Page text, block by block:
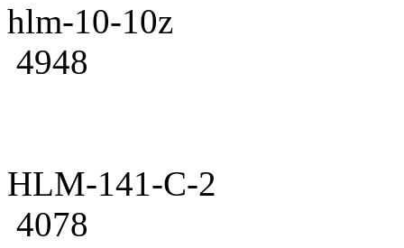
hlm-10-10z
4948
HLM-141-C-2
4078